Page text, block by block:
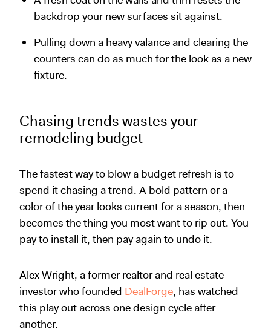
backdrop your new surfaces sit against.
Pulling down a heavy valance and clearing the
counters can do as much for the look as a new
fixture.
Chasing trends wastes your
remodeling budget
The fastest way to blow a budget refresh is to
spend it chasing a trend. A bold pattern or a
color of the year looks current for a season, then
becomes the thing you most want to rip out. You
pay to install it, then pay again to undo it.
Alex Wright, a former realtor and real estate
investor who founded DealForge, has watched
this play out across one design cycle after
another.